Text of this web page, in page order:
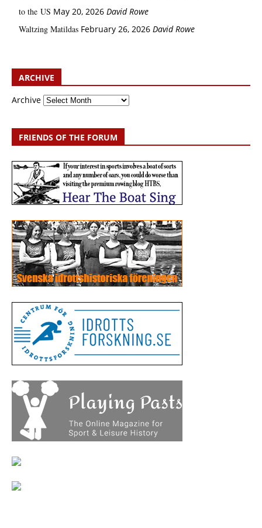
to the US May 20, 2026 David Rowe
Waltzing Matildas February 26, 2026 David Rowe
ARCHIVE
Archive
FRIENDS OF THE FORUM